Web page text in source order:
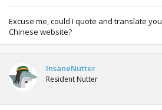
Excuse me, could I quote and translate
Chinese website?
InsaneNutter
Resident Nutter